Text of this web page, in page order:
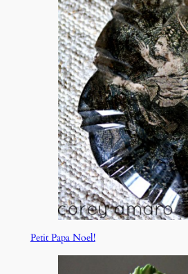
Petit Papa Noel!